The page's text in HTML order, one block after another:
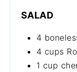
SALAD
4
4 cups
1 cup